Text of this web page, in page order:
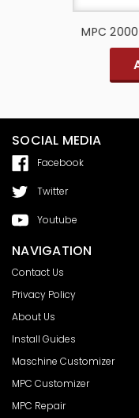
MPC
SOCIAL MEDIA
Facebook
Twitter
Youtube
NAVIGATION
Contact Us
Privacy Policy
About Us
Install Guides
Maschine Customizer
MPC Customizer
MPC Repair